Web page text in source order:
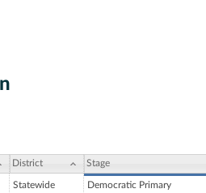
District Stage
Statewide Democratic Primary